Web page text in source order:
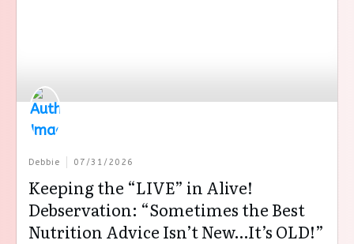
Debbie 07/31/2026
Keeping the “LIVE” in Alive!
Debservation: “Sometimes the Best
Nutrition Advice Isn’t New…It’s OLD!”